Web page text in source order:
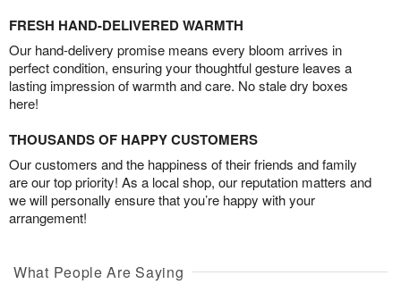
FRESH HAND-DELIVERED WARMTH
Our hand-delivery promise means every bloom arrives in
perfect condition, ensuring your thoughtful gesture leaves a
lasting impression of warmth and care. No stale dry boxes
here!
THOUSANDS OF HAPPY CUSTOMERS
Our customers and the happiness of their friends and family
are our top priority! As a local shop, our reputation matters and
we will personally ensure that you’re happy with your
arrangement!
What People Are Saying